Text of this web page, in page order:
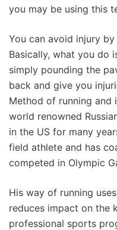
you may be using this
You can avoid injury
Basically, what you do
simply pounding the
back and give you
Method of running and
world renowned
in the US for many
field athlete and has
competed in Olympic
His way of running
reduces impact on the
professional sports